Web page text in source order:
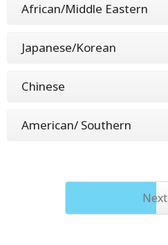
African/Middle Eastern
Japanese/Korean
Chinese
American/ Southern
Next